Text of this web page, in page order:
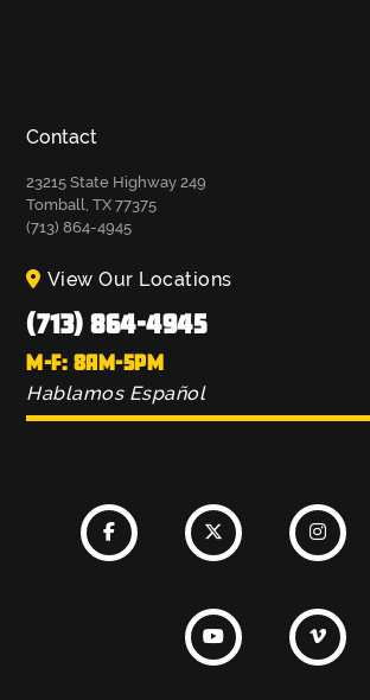
Contact
23215 State Highway 249
Tomball, TX 77375
(713) 864-4945
View Our Locations
(713) 864-4945
M-F: 8AM-5PM
Hablamos Español